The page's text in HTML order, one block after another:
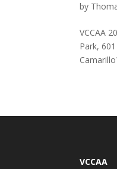
by
VCCAA
Park,
VCCAA